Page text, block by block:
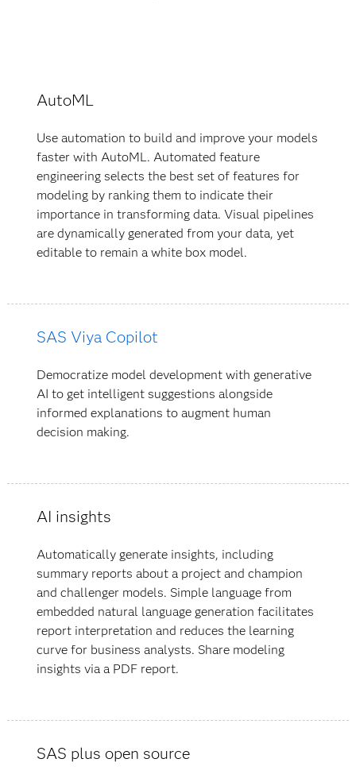
AutoML
Use automation to build and improve your models
faster with AutoML. Automated feature
engineering selects the best set of features for
modeling by ranking them to indicate their
importance in transforming data. Visual pipelines
are dynamically generated from your data, yet
editable to remain a white box model.
SAS Viya Copilot
Democratize model development with generative
AI to get intelligent suggestions alongside
informed explanations to augment human
decision making.
AI insights
Automatically generate insights, including
summary reports about a project and champion
and challenger models. Simple language from
embedded natural language generation facilitates
report interpretation and reduces the learning
curve for business analysts. Share modeling
insights via a PDF report.
SAS plus open source